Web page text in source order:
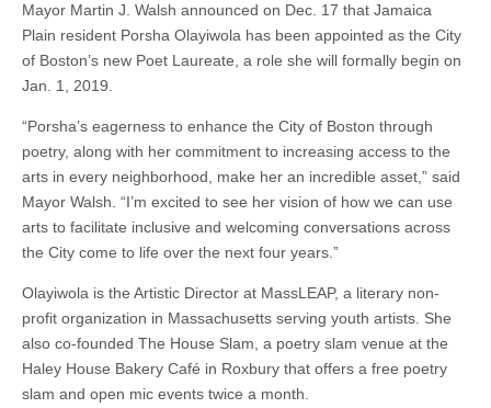
Mayor Martin J. Walsh announced on Dec. 17 that Jamaica
Plain resident Porsha Olayiwola has been appointed as the City
of Boston’s new Poet Laureate, a role she will formally begin on
Jan. 1, 2019.
“Porsha’s eagerness to enhance the City of Boston through
poetry, along with her commitment to increasing access to the
arts in every neighborhood, make her an incredible asset,” said
Mayor Walsh. “I’m excited to see her vision of how we can use
arts to facilitate inclusive and welcoming conversations across
the City come to life over the next four years.”
Olayiwola is the Artistic Director at MassLEAP, a literary non-
profit organization in Massachusetts serving youth artists. She
also co-founded The House Slam, a poetry slam venue at the
Haley House Bakery Café in Roxbury that offers a free poetry
slam and open mic events twice a month.